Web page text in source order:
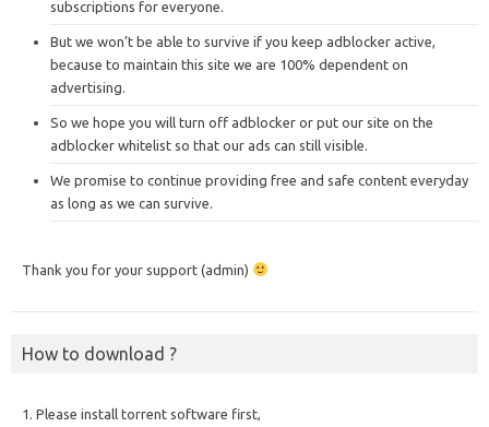
subscriptions for everyone.
But we won’t be able to survive if you keep adblocker active,
because to maintain this site we are 100% dependent on
advertising.
So we hope you will turn off adblocker or put our site on the
adblocker whitelist so that our ads can still visible.
We promise to continue providing free and safe content everyday
as long as we can survive.
Thank you for your support (admin)
How to download ?
1. Please install torrent software first,